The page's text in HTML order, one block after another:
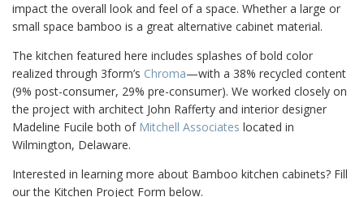
impact the overall look and feel of a space. Whether a large or
small space bamboo is a great alternative cabinet material.
The kitchen featured here includes splashes of bold color
realized through 3form’s Chroma—with a 38% recycled content
(9% post-consumer, 29% pre-consumer). We worked closely on
the project with architect John Rafferty and interior designer
Madeline Fucile both of Mitchell Associates located in
Wilmington, Delaware.
Interested in learning more about Bamboo kitchen cabinets? Fill
our the Kitchen Project Form below.